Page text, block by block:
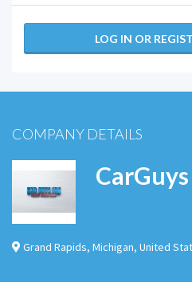
LOG IN OR
COMPANY DETAILS
Grand Rapids, Michigan, United